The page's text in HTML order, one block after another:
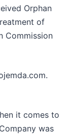
Orphan
of
Commission
it comes to
was